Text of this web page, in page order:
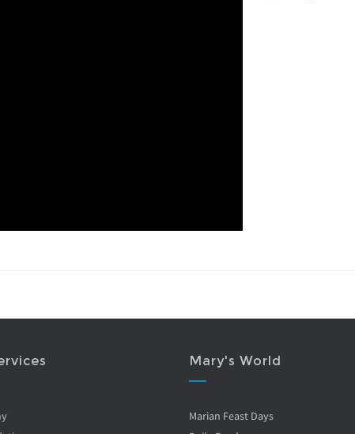
Mary's World
Marian Feast Days